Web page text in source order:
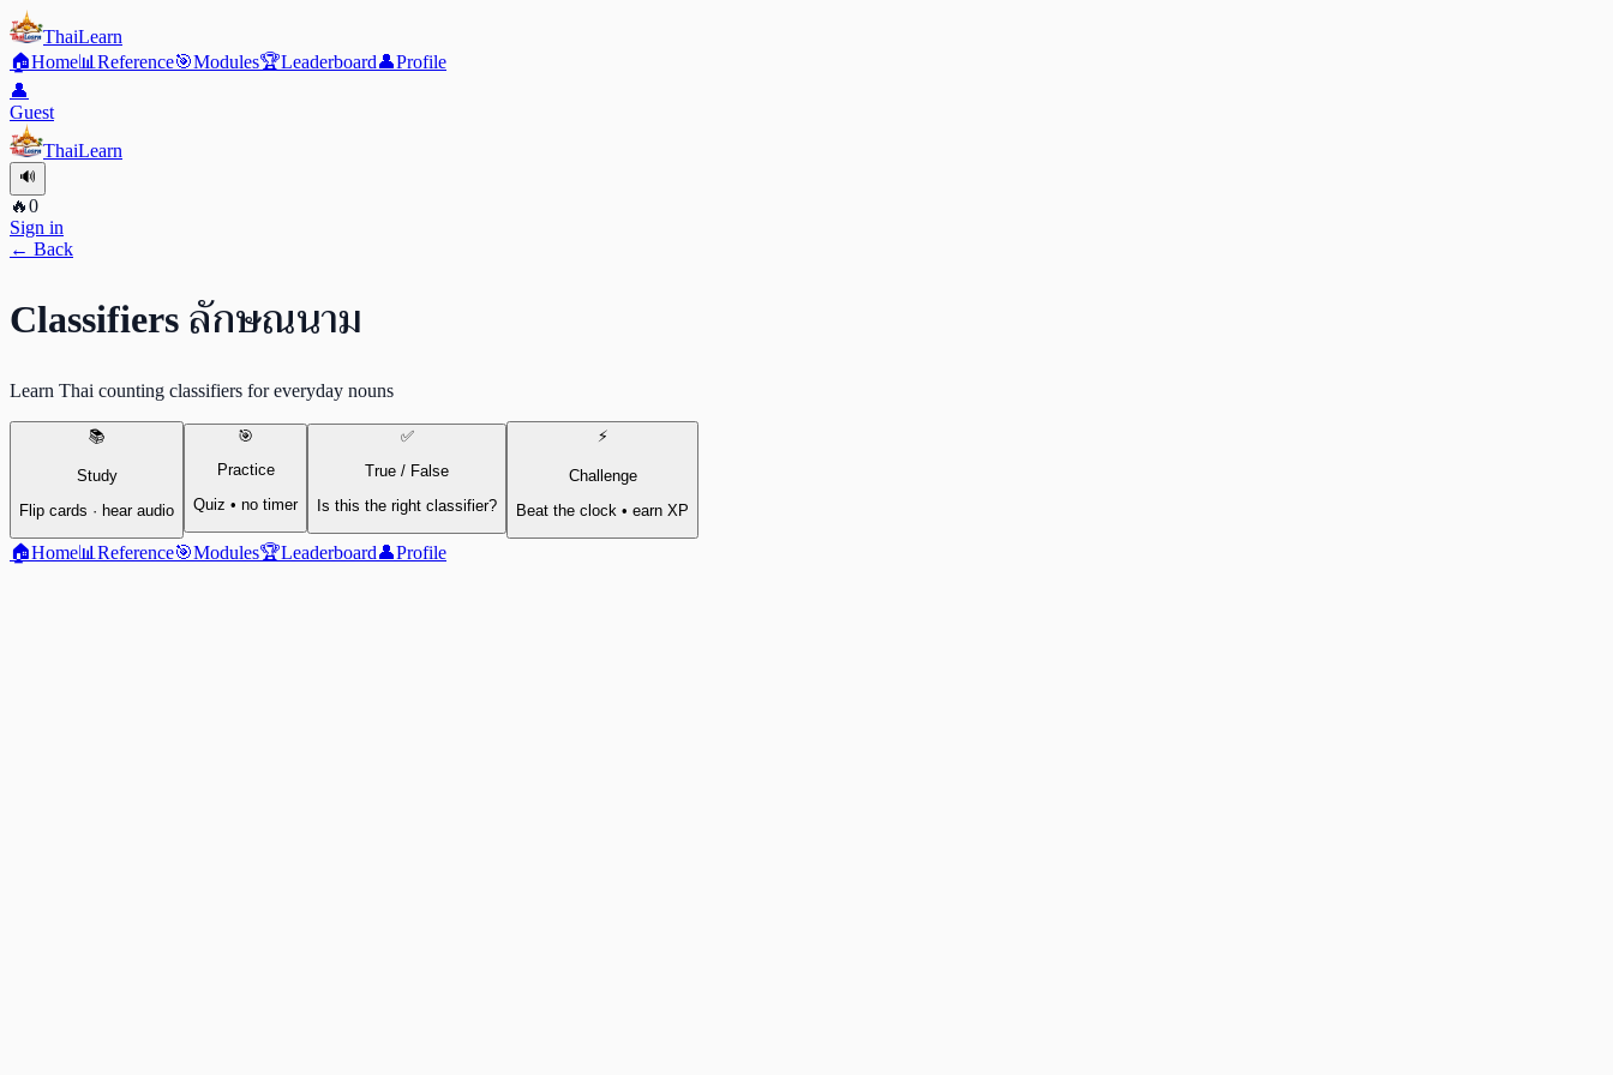
ThaiLearn
🏠Home📊 Reference🎯Modules🏆Leaderboard👤Profile
👤
Guest
ThaiLearn
🔊
🔥0
Sign in
← Back
Classifiers ลักษณนาม
Learn Thai counting classifiers for everyday nouns
📚
Study
Flip cards · hear audio
🎯
Practice
Quiz • no timer
✅
True / False
Is this the right classifier?
⚡
Challenge
Beat the clock • earn XP
🏠Home📊 Reference🎯Modules🏆Leaderboard👤Profile